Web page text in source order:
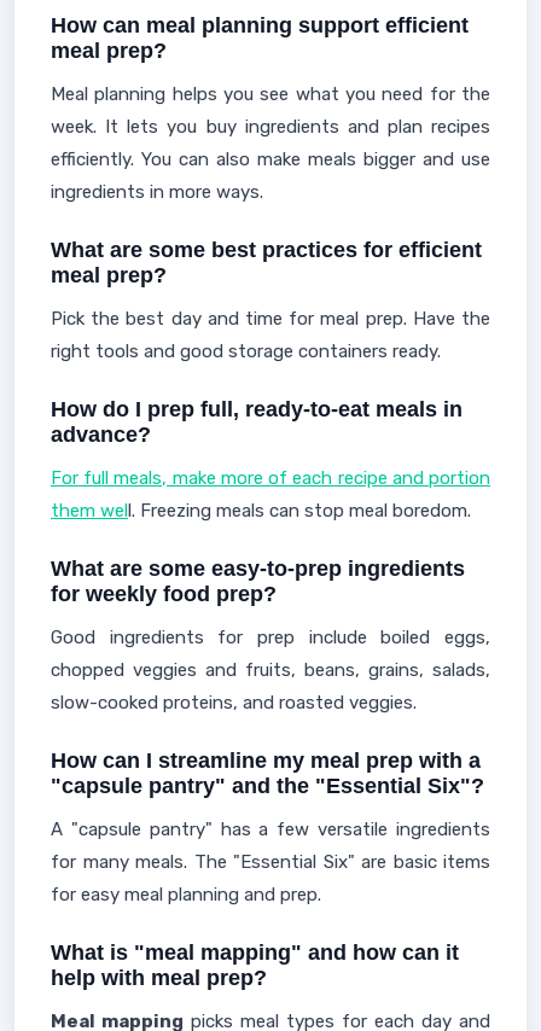
How can meal planning support efficient
meal prep?
Meal planning helps you see what you need for the
week. It lets you buy ingredients and plan recipes
efficiently. You can also make meals bigger and use
ingredients in more ways.
What are some best practices for efficient
meal prep?
Pick the best day and time for meal prep. Have the
right tools and good storage containers ready.
How do I prep full, ready-to-eat meals in
advance?
For full meals, make more of each recipe and portion
them well. Freezing meals can stop meal boredom.
What are some easy-to-prep ingredients
for weekly food prep?
Good ingredients for prep include boiled eggs,
chopped veggies and fruits, beans, grains, salads,
slow-cooked proteins, and roasted veggies.
How can I streamline my meal prep with a
"capsule pantry" and the "Essential Six"?
A "capsule pantry" has a few versatile ingredients
for many meals. The "Essential Six" are basic items
for easy meal planning and prep.
What is "meal mapping" and how can it
help with meal prep?
Meal mapping picks meal types for each day and